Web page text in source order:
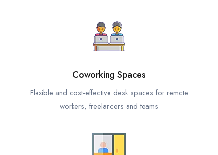
Coworking Spaces
Flexible and cost-effective desk spaces for remote
workers, freelancers and teams